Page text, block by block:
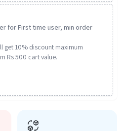
for First time user, min order
get 10% discount maximum
Rs 500 cart value.